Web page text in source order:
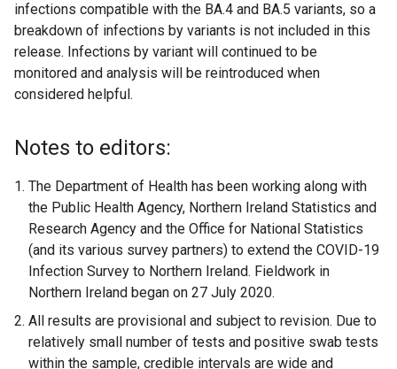
s
i
n
a
i
n
d
o
w
/
a
b
s
i
a
i
n
d
o
w
a
b
a
l
l
i
e
n
s
i
n
a
e
w
n
a
p
e
n
s
n
e
r
n
a
l
l
k
o
p
e
n
s
i
a
n
infections compatible with the BA.4 and BA.5 variants, so a
breakdown of infections by variants is not included in this
release. Infections by variant will continued to be
monitored and analysis will be reintroduced when
considered helpful.
Notes to editors:
The Department of Health has been working along with
the Public Health Agency, Northern Ireland Statistics and
Research Agency and the Office for National Statistics
(and its various survey partners) to extend the COVID-19
Infection Survey to Northern Ireland. Fieldwork in
Northern Ireland began on 27 July 2020.
All results are provisional and subject to revision. Due to
relatively small number of tests and positive swab tests
within the sample, credible intervals are wide and